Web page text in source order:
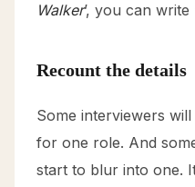
Walker’, you can write
Recount the details
Some interviewers
for one role. And
start to blur into one.